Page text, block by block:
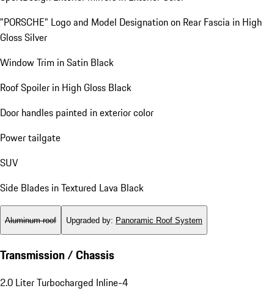
"PORSCHE" Logo and Model Designation on Rear Fascia in High
Gloss Silver
Window Trim in Satin Black
Roof Spoiler in High Gloss Black
Door handles painted in exterior color
Power tailgate
SUV
Side Blades in Textured Lava Black
Aluminum roof Upgraded by: Panoramic Roof System
Transmission / Chassis
2.0 Liter Turbocharged Inline-4